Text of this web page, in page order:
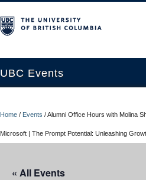
UBC Events
About
Home / Events /Alumni Office Hours with Molina
Microsoft | The Prompt Potential: Unleashing
« All Events